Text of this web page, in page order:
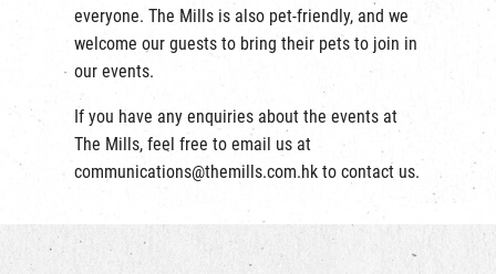
everyone. The Mills is also pet-friendly, and we
welcome our guests to bring their pets to join in
our events.
If you have any enquiries about the events at
The Mills, feel free to email us at
communications@themills.com.hk to contact us.